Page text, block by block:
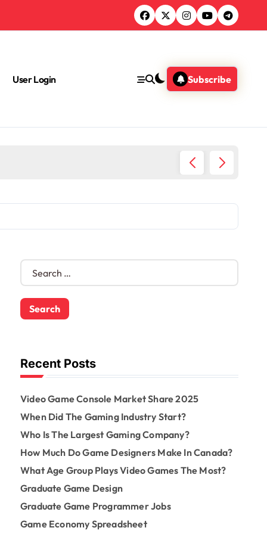
User Login Subscribe
S
r
c
o
rRecent Posts
Video Game Console Market Share 2025
When Did The Gaming Industry Start?
Who Is The Largest Gaming Company?
How Much Do Game Designers Make In Canada?
What Age Group Plays Video Games The Most?
Graduate Game Design
Graduate Game Programmer Jobs
Game Economy Spreadsheet